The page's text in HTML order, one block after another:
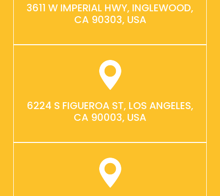
3611 W IMPERIAL HWY, INGLEWOOD,
CA 90303, USA
6224 S FIGUEROA ST, LOS ANGELES,
CA 90003, USA